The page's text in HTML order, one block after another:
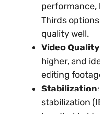
performance,
Thirds
quality well.
Video Quality
higher, and
editing
Stabilization
stabilization